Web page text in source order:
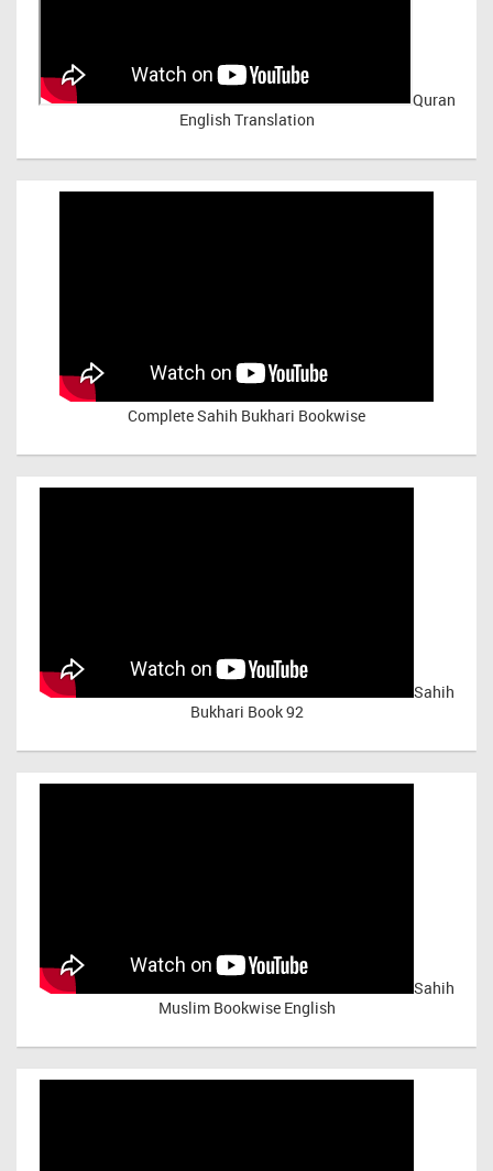
Quran
English Translation
Complete Sahih Bukhari Bookwise
Sahih
Bukhari Book 92
Sahih
Muslim Bookwise English